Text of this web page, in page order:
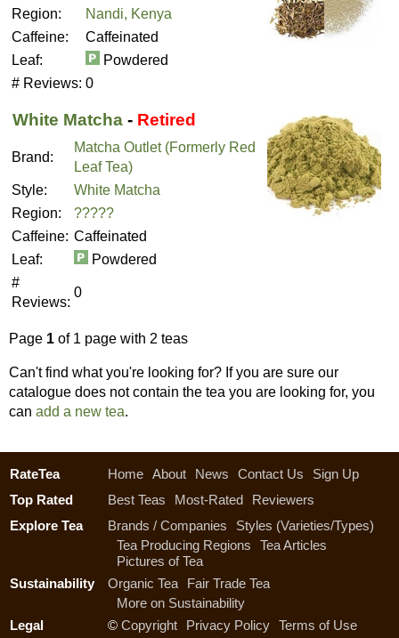
Region:
Nandi, Kenya
Caffeine:
Caffeinated
Leaf:
Powdered
# Reviews: 0
White Matcha - Retired
Brand:
Matcha Outlet (Formerly Red
Leaf Tea)
Style:
White Matcha
Region:
?????
Caffeine: Caffeinated
Leaf:
Powdered
#
Reviews:
0
Page 1 of 1 page with 2 teas
Can't find what you're looking for? If you are sure our
catalogue does not contain the tea you are looking for, you
can add a new tea.
RateTea Home About News Contact Us
Sign Up
Top Rated
Best Teas Most-Rated
Reviewers
Explore Tea
Brands / Companies
Styles (Varieties/Types)
Tea Producing Regions
Tea Articles
Pictures of Tea
Sustainability
Organic Tea
Fair Trade Tea
More on Sustainability
Legal
© Copyright Privacy Policy Terms of Use